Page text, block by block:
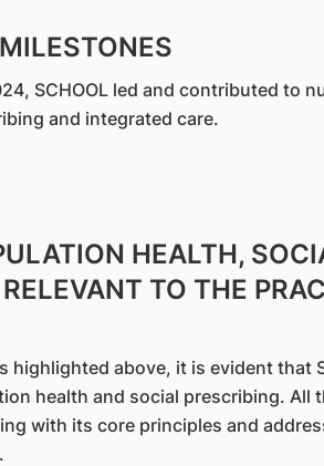
SCHOOL led and contributed to
and integrated care.
HEALTH,
TO THE
highlighted above, it is evident that
health and social prescribing. All
with its core principles and